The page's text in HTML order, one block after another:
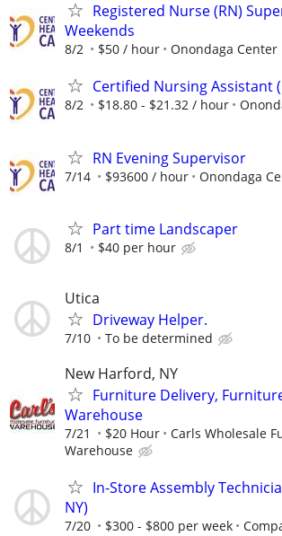
Registered Nurse (RN)
Weekends
8/2 $50 / hour Onondaga Center
Certified Nursing Assistant
8/2 $18.80 - $21.32 / hour
RN Evening Supervisor
7/14 $93600 / hour Onondaga
Part time Landscaper
8/1 $40 per hour
Utica
Driveway Helper.
7/10 To be determined
New Harford, NY
Furniture Delivery,
Warehouse
7/21 $20 Hour
Carls Wholesale
Warehouse
In-Store Assembly
NY)
7/20 $300 - $800 per week